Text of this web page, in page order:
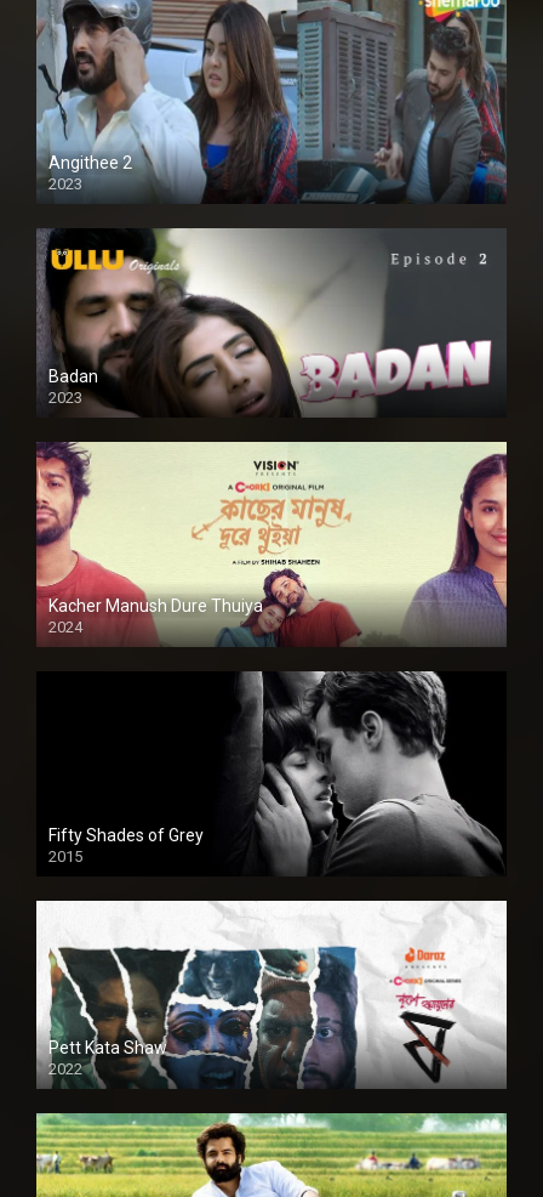
Angithee 2
2023
SD
Badan
2023
Kacher Manush Dure Thuiya
2024
Full HDSD
Fifty Shades of Grey
2015
HD
Pett Kata Shaw
2022